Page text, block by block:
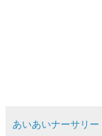
あいあいナーサリー